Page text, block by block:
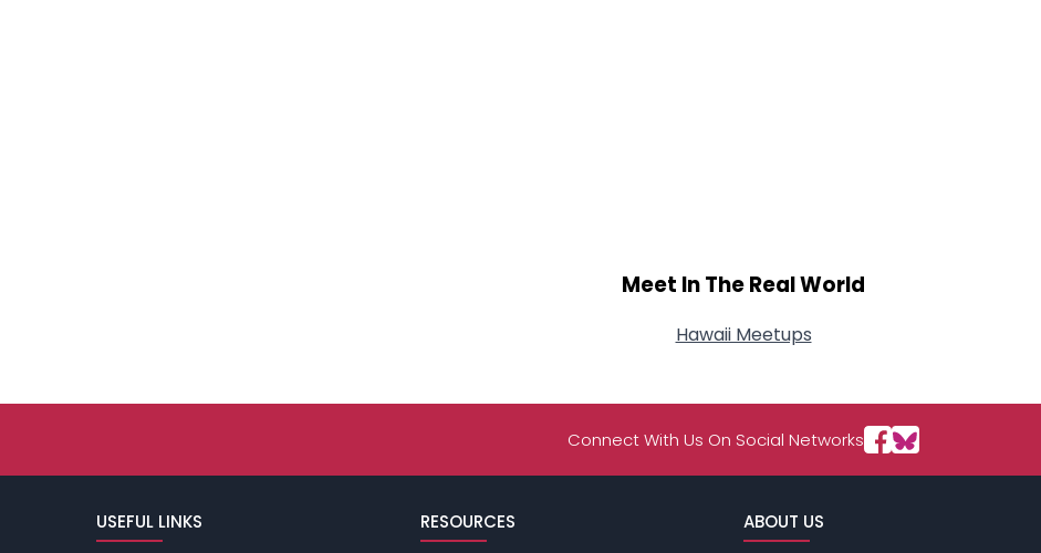
Meet In The Real World
Hawaii Meetups
Connect With Us On Social Networks
USEFUL LINKS RESOURCES ABOUT US